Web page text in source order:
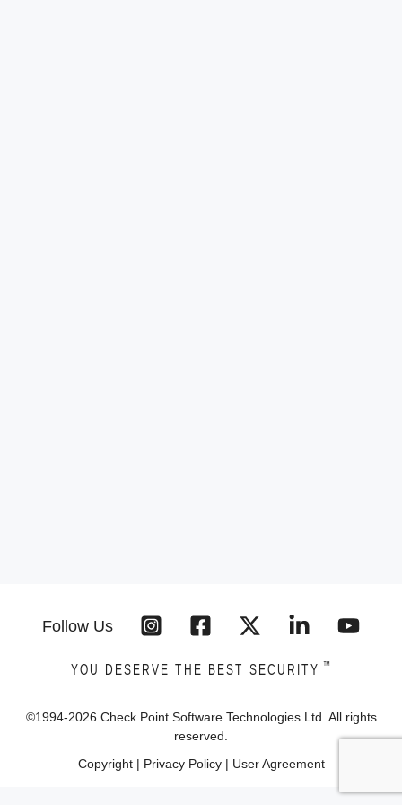
Follow Us
YOU DESERVE THE BEST SECURITY ™
©1994-2026 Check Point Software Technologies Ltd. All rights
reserved.
Copyright| Privacy Policy| User Agreement